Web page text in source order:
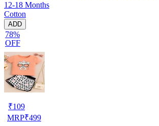
12-18 Months
Cotton
ADD
78%
OFF
₹109
MRP₹499